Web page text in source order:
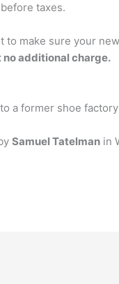
taxes.
make sure your
no additional charge.
a former shoe
Samuel Tatelman in